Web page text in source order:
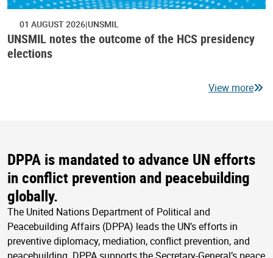
01 AUGUST 2026 UNSMIL
UNSMIL notes the outcome of the HCS presidency
elections
View more
DPPA is mandated to advance UN efforts
in conflict prevention and peacebuilding
globally.
The United Nations Department of Political and
Peacebuilding Affairs (DPPA) leads the UN’s efforts in
preventive diplomacy, mediation, conflict prevention, and
peacebuilding. DPPA supports the Secretary-General’s peace